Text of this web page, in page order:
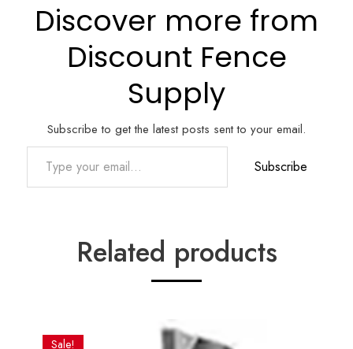
Discover more from
Discount Fence
Supply
Subscribe to get the latest posts sent to your email.
Type your email…
Subscribe
Related products
Sale!